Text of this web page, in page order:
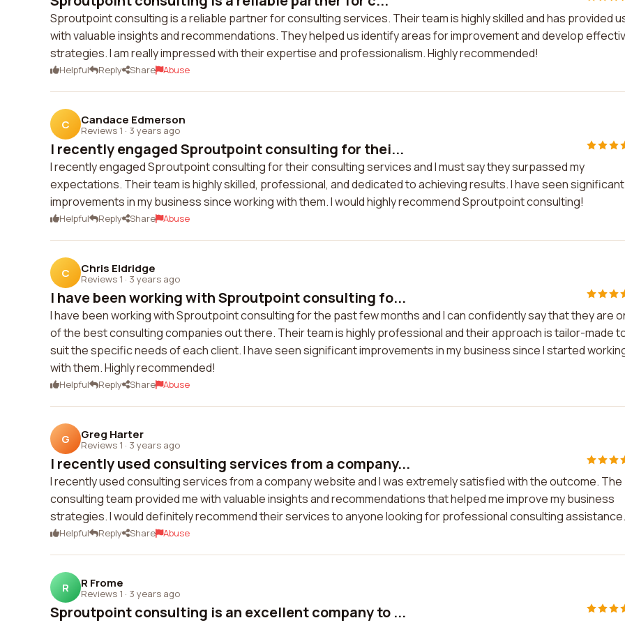
Sproutpoint consulting is a reliable partner for consulting services. Their team is highly skilled and has provided
with valuable insights and recommendations. They helped us identify areas for improvement and develop
strategies. I am really impressed with their expertise and professionalism. Highly recommended!
Helpful Reply Share Abuse
C Candace Edmerson
Reviews 1 · 3 years ago
I recently engaged Sproutpoint consulting for thei...
I recently engaged Sproutpoint consulting for their consulting services and I must say they surpassed my
expectations. Their team is highly skilled, professional, and dedicated to achieving results. I have seen significant
improvements in my business since working with them. I would highly recommend Sproutpoint consulting!
Helpful Reply Share Abuse
C Chris Eldridge
Reviews 1 · 3 years ago
I have been working with Sproutpoint consulting fo...
I have been working with Sproutpoint consulting for the past few months and I can confidently say that they are
of the best consulting companies out there. Their team is highly professional and their approach is tailor-made
suit the specific needs of each client. I have seen significant improvements in my business since I started
with them. Highly recommended!
Helpful Reply Share Abuse
G Greg Harter
Reviews 1 · 3 years ago
I recently used consulting services from a company...
I recently used consulting services from a company website and I was extremely satisfied with the outcome. The
consulting team provided me with valuable insights and recommendations that helped me improve my business
strategies. I would definitely recommend their services to anyone looking for professional consulting assistance.
Helpful Reply Share Abuse
R R Frome
Reviews 1 · 3 years ago
Sproutpoint consulting is an excellent company to ...